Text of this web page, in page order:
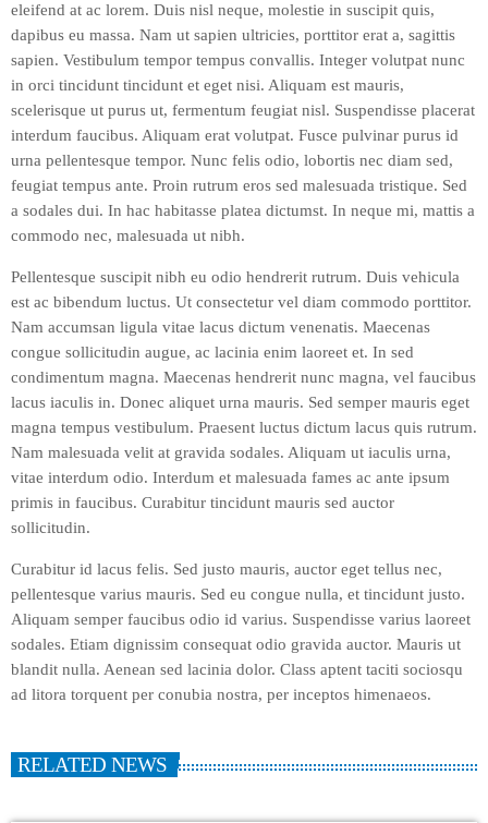
eleifend at ac lorem. Duis nisl neque, molestie in suscipit quis,
dapibus eu massa. Nam ut sapien ultricies, porttitor erat a, sagittis
sapien. Vestibulum tempor tempus convallis. Integer volutpat nunc
in orci tincidunt tincidunt et eget nisi. Aliquam est mauris,
scelerisque ut purus ut, fermentum feugiat nisl. Suspendisse placerat
interdum faucibus. Aliquam erat volutpat. Fusce pulvinar purus id
urna pellentesque tempor. Nunc felis odio, lobortis nec diam sed,
feugiat tempus ante. Proin rutrum eros sed malesuada tristique. Sed
a sodales dui. In hac habitasse platea dictumst. In neque mi, mattis a
commodo nec, malesuada ut nibh.
Pellentesque suscipit nibh eu odio hendrerit rutrum. Duis vehicula
est ac bibendum luctus. Ut consectetur vel diam commodo porttitor.
Nam accumsan ligula vitae lacus dictum venenatis. Maecenas
congue sollicitudin augue, ac lacinia enim laoreet et. In sed
condimentum magna. Maecenas hendrerit nunc magna, vel faucibus
lacus iaculis in. Donec aliquet urna mauris. Sed semper mauris eget
magna tempus vestibulum. Praesent luctus dictum lacus quis rutrum.
Nam malesuada velit at gravida sodales. Aliquam ut iaculis urna,
vitae interdum odio. Interdum et malesuada fames ac ante ipsum
primis in faucibus. Curabitur tincidunt mauris sed auctor
sollicitudin.
Curabitur id lacus felis. Sed justo mauris, auctor eget tellus nec,
pellentesque varius mauris. Sed eu congue nulla, et tincidunt justo.
Aliquam semper faucibus odio id varius. Suspendisse varius laoreet
sodales. Etiam dignissim consequat odio gravida auctor. Mauris ut
blandit nulla. Aenean sed lacinia dolor. Class aptent taciti sociosqu
ad litora torquent per conubia nostra, per inceptos himenaeos.
RELATED NEWS